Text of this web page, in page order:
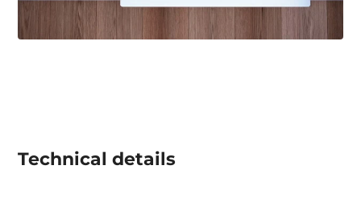
Technical details